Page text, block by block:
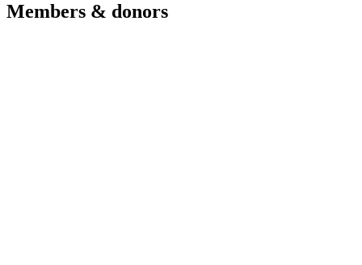
Members & donors